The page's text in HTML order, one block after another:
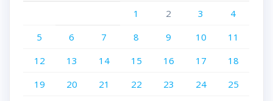
1
2 3
4
5
6 7 8 9 10
11
12
13 14 15 16 17
18
19
20 21 22 23 24
25